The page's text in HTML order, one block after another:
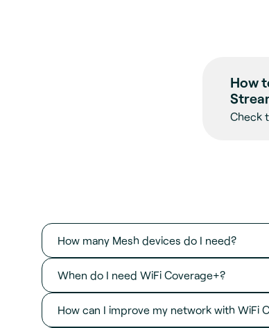
How
Check
How many Mesh devices do I need?
When do I need WiFi Coverage+?
How can I improve my network with WiFi